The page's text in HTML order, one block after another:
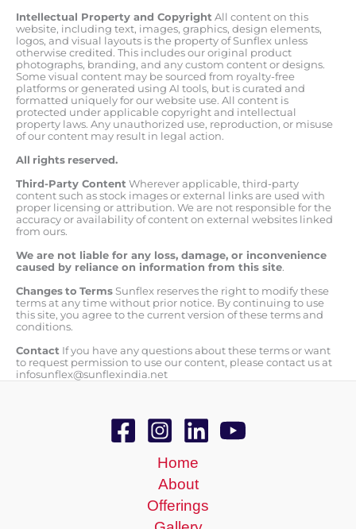
Intellectual Property and Copyright All content on this
website, including text, images, graphics, design elements,
logos, and visual layouts is the property of Sunflex unless
otherwise credited. This includes our original product
photographs, branding, and any custom content or designs.
Some visual content may be sourced from royalty-free
platforms or generated using AI tools, but is curated and
formatted uniquely for our website use. All content is
protected under applicable copyright and intellectual
property laws. Any unauthorized use, reproduction, or misuse
of our content may result in legal action.
All rights reserved.
Third-Party Content Wherever applicable, third-party
content such as stock images or external links are used with
proper licensing or attribution. We are not responsible for the
accuracy or availability of content on external websites linked
from ours.
We are not liable for any loss, damage, or inconvenience
caused by reliance on information from this site.
Changesto Terms Sunflex reserves the right to modify these
terms at any time without prior notice. By continuing to use
this site, you agree to the current version of these terms and
conditions.
Contact If you have any questions about these terms or want
to request permission to use our content, please contact us at
infosunflex@sunflexindia.net
Home
About
Offerings